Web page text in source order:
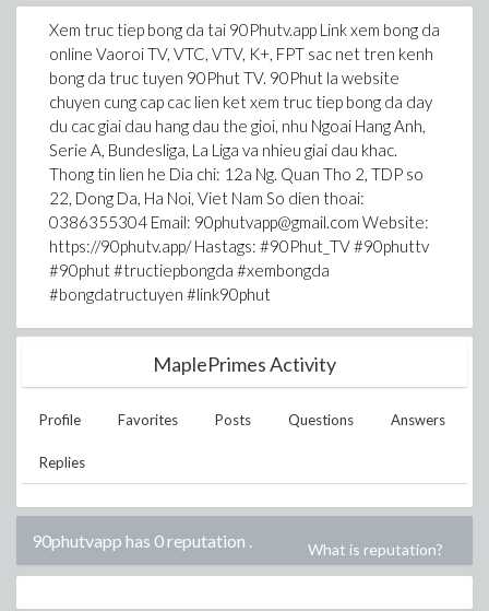
Xem truc tiep bong da tai 90Phutv.app Link xem bong da
online Vaoroi TV, VTC, VTV, K+, FPT sac net tren kenh
bong da truc tuyen 90Phut TV. 90Phut la website
chuyen cung cap cac lien ket xem truc tiep bong da day
du cac giai dau hang dau the gioi, nhu Ngoai Hang Anh,
Serie A, Bundesliga, La Liga va nhieu giai dau khac.
Thong tin lien he Dia chi: 12a Ng. Quan Tho 2, TDP so
22, Dong Da, Ha Noi, Viet Nam So dien thoai:
0386355304 Email: 90phutvapp@gmail.com Website:
https://90phutv.app/ Hastags: #90Phut_TV #90phuttv
#90phut #tructiepbongda #xembongda
#bongdatructuyen #link90phut
MaplePrimes Activity
Profile Favorites Posts Questions Answers
Replies
90phutvapp has 0 reputation . What is reputation?